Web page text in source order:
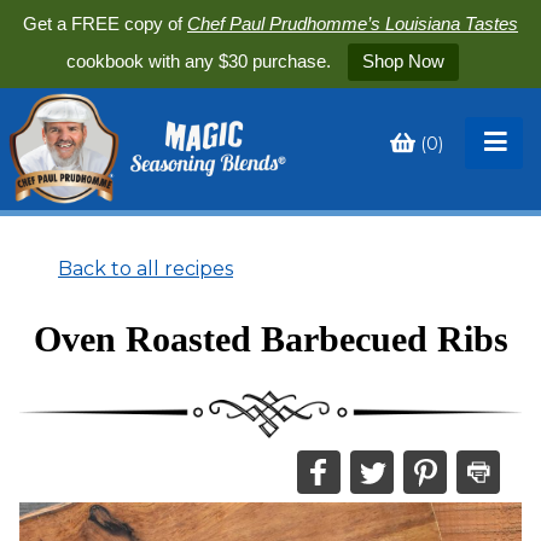
Get a FREE copy ofChef Paul Prudhomme’s Louisiana Tastes
cookbook with any $30 purchase.
Shop Now
(0)
Back to all recipes
Oven Roasted Barbecued Ribs
Share
this
on
Share
this
on
Share
this
on
Print
this
recipe